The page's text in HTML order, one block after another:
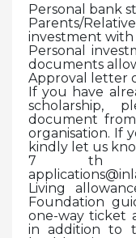
Personal bank
Parents/
investment
Personal
documents
Approval letter
If you have
scholarship,
document
organisation. If
kindly let us
7 th
Living
Foundation
one-way ticket
in addition to